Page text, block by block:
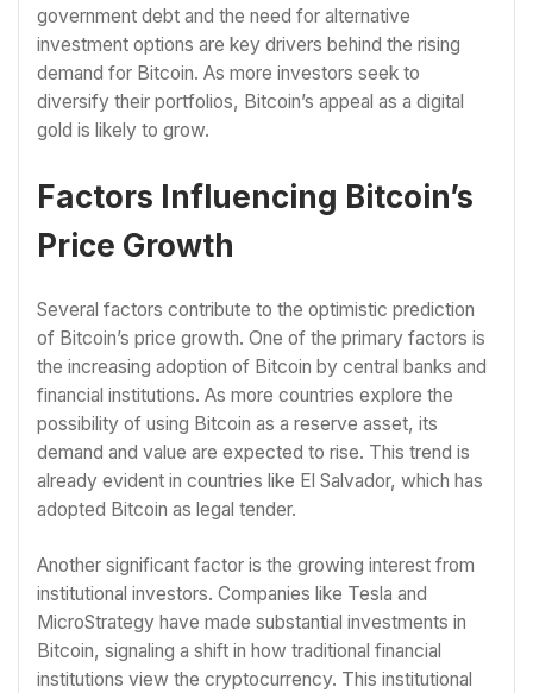
government debt and the need for alternative
investment options are key drivers behind the rising
demand for Bitcoin. As more investors seek to
diversify their portfolios, Bitcoin’s appeal as a digital
gold is likely to grow.
Factors Influencing Bitcoin’s
Price Growth
Several factors contribute to the optimistic prediction
of Bitcoin’s price growth. One of the primary factors is
the increasing adoption of Bitcoin by central banks and
financial institutions. As more countries explore the
possibility of using Bitcoin as a reserve asset, its
demand and value are expected to rise. This trend is
already evident in countries like El Salvador, which has
adopted Bitcoin as legal tender.
Another significant factor is the growing interest from
institutional investors. Companies like Tesla and
MicroStrategy have made substantial investments in
Bitcoin, signaling a shift in how traditional financial
institutions view the cryptocurrency. This institutional